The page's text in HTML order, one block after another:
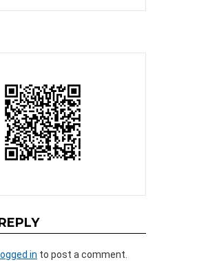
logged in to post a comment.